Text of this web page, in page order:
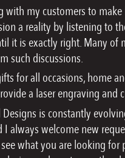
with my customers to make
a reality by listening to
it is exactly right. Many of
such discussions.
for all occasions, home
a laser engraving and
Designs is constantly
I always welcome new
what you are looking for